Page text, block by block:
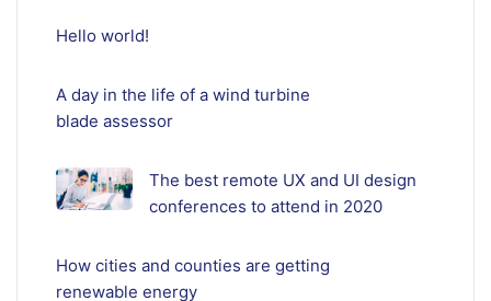
Hello world!
A day in the life of a wind turbine
blade assessor
The best remote UX and UI design
conferences to attend in 2020
How cities and counties are getting
renewable energy